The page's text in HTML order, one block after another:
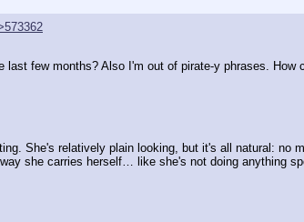
few months? Also I'm out of pirate-y phrases.
She's relatively plain looking, but it's all natural: no
she carries herself… like she's not doing anything